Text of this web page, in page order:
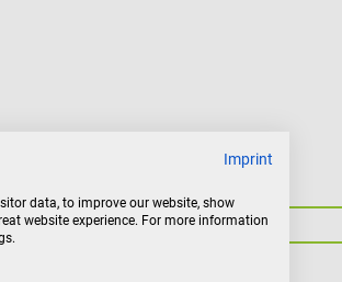
Imprint
data, to improve our website, show
website experience. For more information